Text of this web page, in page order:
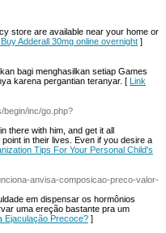
store are available near your home or
Adderall 30mg online overnight ]
bagi menghasilkan setiap Games
karena pergantian teranyar. [ Link
begin/inc/go.php?
there with him, and get it all
in their lives. Even if you desire a
Tips For Your Personal Child's
anvisa-composicao-preco-valor-
em dispensar os hormônios
uma ereção bastante pra um
Ejaculação Precoce? ]